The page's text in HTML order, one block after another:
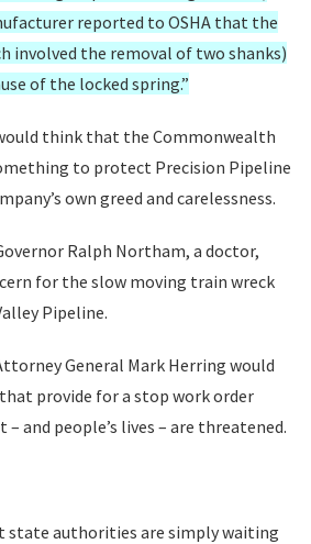
reported to OSHA that the
involved the removal of two shanks)
of the locked spring.”
think that the Commonwealth
to protect Precision Pipeline
own greed and carelessness.
Ralph Northam, a doctor,
for the slow moving train wreck
Pipeline.
General Mark Herring would
provide for a stop work order
and people’s lives – are threatened.
state authorities are simply waiting